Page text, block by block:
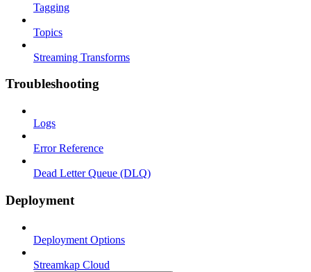
Tagging
Topics
Streaming Transforms
Troubleshooting
Logs
Error Reference
Dead Letter Queue (DLQ)
Deployment
Deployment Options
Streamkap Cloud